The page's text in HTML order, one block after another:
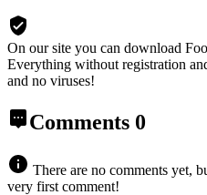
On our site you can download
Everything without registration
and no viruses!
Comments 0
There are no comments yet,
very first comment!